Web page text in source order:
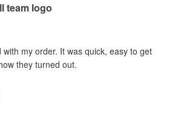
team logo
my order. It was quick, easy to get
they turned out.